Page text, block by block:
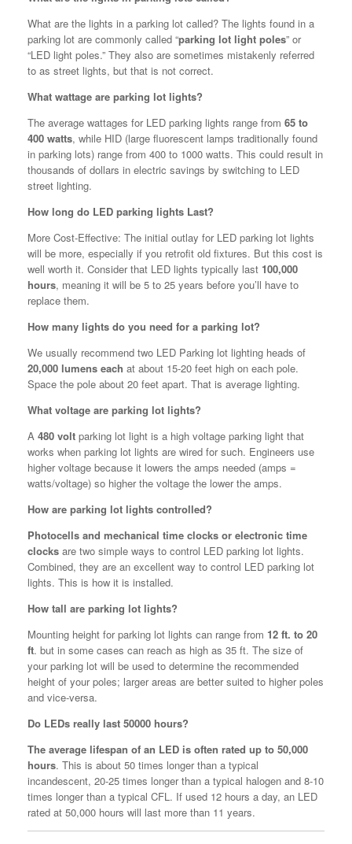
What are the lights in a parking lot called? The lights found in a
parking lot are commonly called “parking lot light poles” or
“LED light poles.” They also are sometimes mistakenly referred
to as street lights, but that is not correct.
What wattage are parking lot lights?
The average wattages for LED parking lights range from 65 to
400 watts, while HID (large fluorescent lamps traditionally found
in parking lots) range from 400 to 1000 watts. This could result in
thousands of dollars in electric savings by switching to LED
street lighting.
How long do LED parking lights Last?
More Cost-Effective: The initial outlay for LED parking lot lights
will be more, especially if you retrofit old fixtures. But this cost is
well worth it. Consider that LED lights typically last 100,000
hours, meaning it will be 5 to 25 years before you’ll have to
replace them.
How many lights do you need for a parking lot?
We usually recommend two LED Parking lot lighting heads of
20,000 lumens each at about 15-20 feet high on each pole.
Space the pole about 20 feet apart. That is average lighting.
What voltage are parking lot lights?
A 480 volt parking lot light is a high voltage parking light that
works when parking lot lights are wired for such. Engineers use
higher voltage because it lowers the amps needed (amps =
watts/voltage) so higher the voltage the lower the amps.
How are parking lot lights controlled?
Photocells and mechanical time clocks or electronic time
clocks are two simple ways to control LED parking lot lights.
Combined, they are an excellent way to control LED parking lot
lights. This is how it is installed.
How tall are parking lot lights?
Mounting height for parking lot lights can range from 12 ft. to 20
ft. but in some cases can reach as high as 35 ft. The size of
your parking lot will be used to determine the recommended
height of your poles; larger areas are better suited to higher poles
and vice-versa.
Do LEDs really last 50000 hours?
The average lifespan of an LED is often rated up to 50,000
hours. This is about 50 times longer than a typical
incandescent, 20-25 times longer than a typical halogen and 8-10
times longer than a typical CFL. If used 12 hours a day, an LED
rated at 50,000 hours will last more than 11 years.